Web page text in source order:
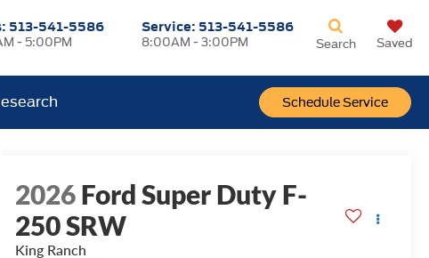
513-541-5586
- 5:00PM
Service: 513-541-5586
8:00AM - 3:00PM
Schedule Service
Search Saved
2026Ford Super Duty F-
250 SRW
King Ranch